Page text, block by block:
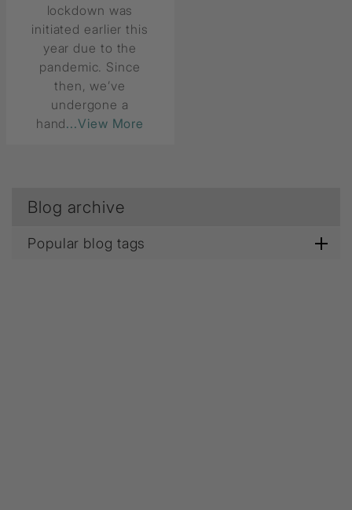
Blog archive
Popular blog tags
lockdown was
initiated earlier this
year due to the
pandemic. Since
then, we’ve
undergone a
hand...View More